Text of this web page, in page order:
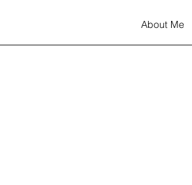
About Me